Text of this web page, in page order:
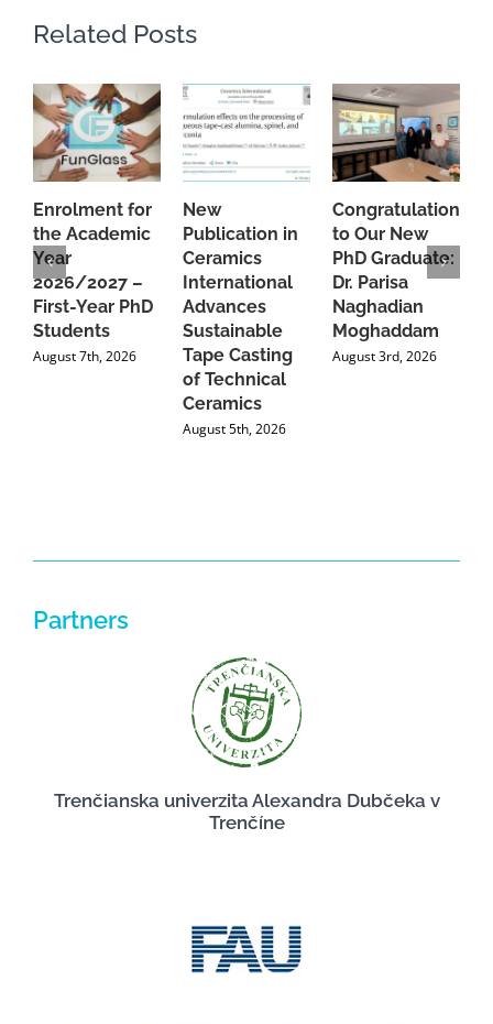
Related Posts
Enrolment for
the Academic
Year
2026/2027 –
First-Year PhD
Students
August 7th, 2026
New
Publication in
Ceramics
International
Advances
Sustainable
Tape Casting
of Technical
Ceramics
August 5th, 2026
Congratulations
to Our New
PhD Graduate:
Dr. Parisa
Naghadian
Moghaddam
August 3rd, 2026
Partners
Trenčianska univerzita Alexandra Dubčeka v
Trenčíne